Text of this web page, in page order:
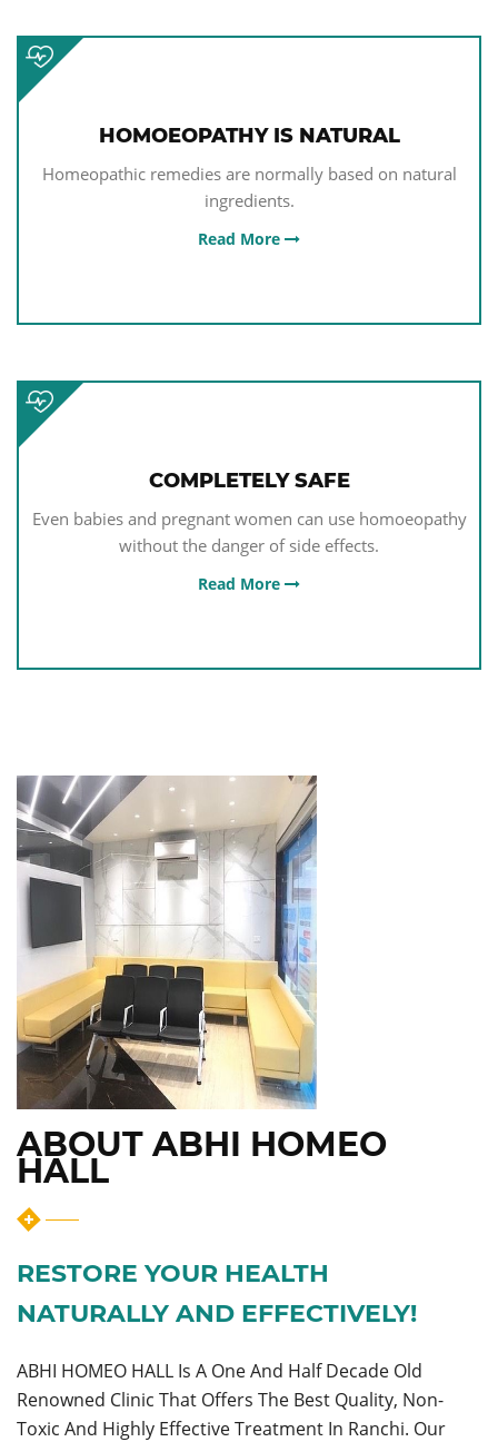
HOMOEOPATHY IS NATURAL
Homeopathic remedies are normally based on natural
ingredients.
Read More
COMPLETELY SAFE
Even babies and pregnant women can use homoeopathy
without the danger of side effects.
Read More
ABOUT ABHI HOMEO
HALL
RESTORE YOUR HEALTH
NATURALLY AND EFFECTIVELY!
ABHI HOMEO HALL Is A One And Half Decade Old
Renowned Clinic That Offers The Best Quality, Non-
Toxic And Highly Effective Treatment In Ranchi. Our